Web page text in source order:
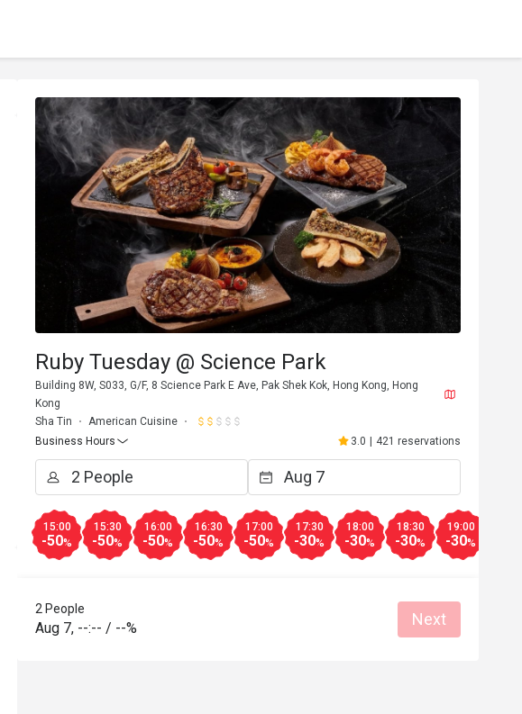
Ruby Tuesday @ Science Park
Building 8W, S033, G/F, 8 Science Park E Ave, Pak Shek Kok, Hong Kong, Hong
Kong
Sha Tin
American Cuisine
Business Hours
3.0 421 reservations
15:00
-50%
15:30
-50%
16:00
-50%
16:30
-50%
17:00
-50%
17:30
-30%
18:00
-30%
18:30
-30%
19:00
-30%
2 People
Aug 7, --:-- / --% Next